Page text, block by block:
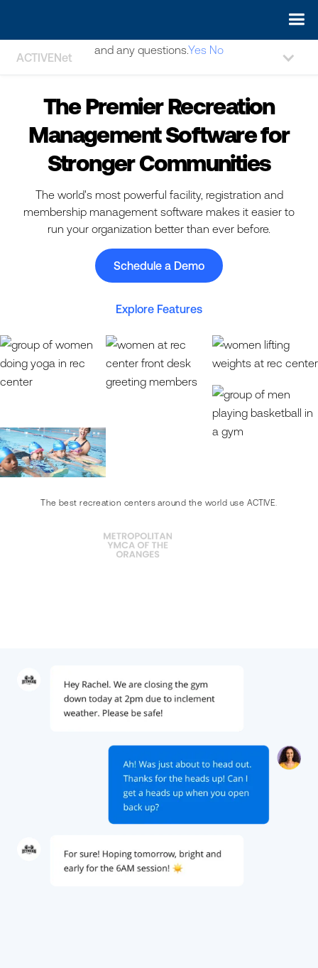
ACTIVENet
The Premier Recreation
Management Software for
Stronger Communities
The world's most powerful facility, registration and
membership management software makes it easier to
run your organization better than ever before.
Schedule a Demo
Explore Features
The best recreation centers around the world use ACTIVE.
May we use cookies to track your activities? We take your
and any questions.Yes No